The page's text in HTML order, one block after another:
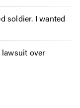
soldier. I wanted
over